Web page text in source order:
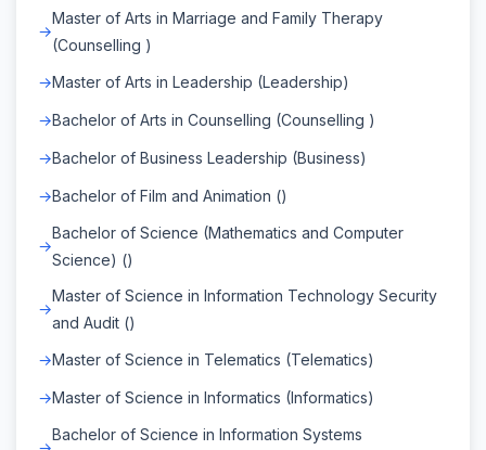
Master of Arts in Marriage and Family Therapy
(Counselling )
Master of Arts in Leadership (Leadership)
Bachelor of Arts in Counselling (Counselling )
Bachelor of Business Leadership (Business)
Bachelor of Film and Animation ()
Bachelor of Science (Mathematics and Computer
Science) ()
Master of Science in Information Technology Security
and Audit ()
Master of Science in Telematics (Telematics)
Master of Science in Informatics (Informatics)
Bachelor of Science in Information Systems